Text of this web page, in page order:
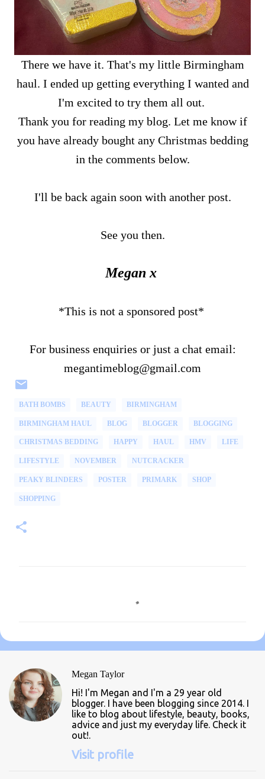
There we have it. That's my little Birmingham
haul. I ended up getting everything I wanted and
I'm excited to try them all out.
Thank you for reading my blog. Let me know if
you have already bought any Christmas bedding
in the comments below.
I'll be back again soon with another post.
See you then.
Megan x
*This is not a sponsored post*
For business enquiries or just a chat email:
megantimeblog@gmail.com
BATH BOMBS BEAUTY BIRMINGHAM
BIRMINGHAM HAUL BLOG BLOGGER BLOGGING
CHRISTMAS BEDDING HAPPY HAUL HMV LIFE
LIFESTYLE NOVEMBER NUTCRACKER
PEAKY BLINDERS POSTER PRIMARK SHOP
SHOPPING
e
t
s
Megan Taylor
Hi! I'm Megan and I'm a 29 year old
blogger. I have been blogging since 2014. I
like to blog about lifestyle, beauty, books,
advice and just my everyday life. Check it
out!.
Visit profile